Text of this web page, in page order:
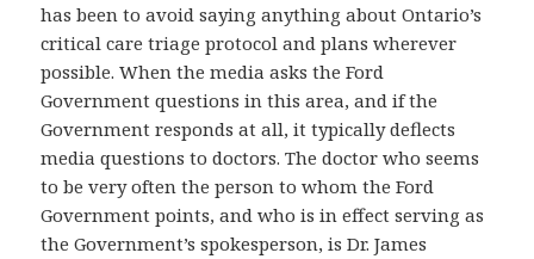
has been to avoid saying anything about Ontario’s
critical care triage protocol and plans wherever
possible. When the media asks the Ford
Government questions in this area, and if the
Government responds at all, it typically deflects
media questions to doctors. The doctor who seems
to be very often the person to whom the Ford
Government points, and who is in effect serving as
the Government’s spokesperson, is Dr. James